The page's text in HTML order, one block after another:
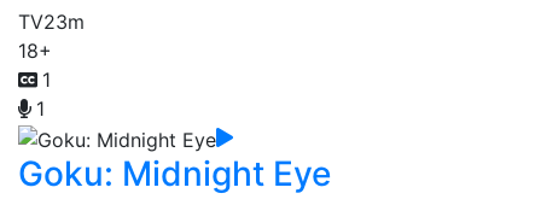
TV23m
18+
1
1
Goku: Midnight Eye